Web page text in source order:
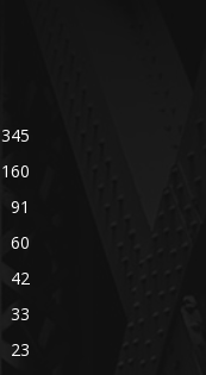
345
160
91
60
42
33
23